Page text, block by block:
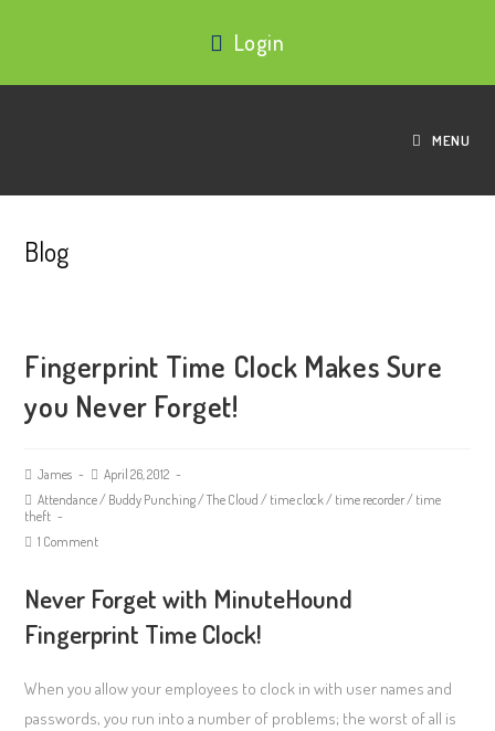
Login
MENU
Blog
Fingerprint Time Clock Makes Sure
you Never Forget!
James
April 26, 2012
Attendance/ Buddy Punching/The Cloud / time clock/ time recorder/ time
theft
1 Comment
Never Forget with MinuteHound
Fingerprint Time Clock!
When you allow your employees to clock in with user names and
passwords, you run into a number of problems; the worst of all is